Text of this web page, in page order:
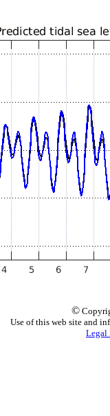
©
Use of this web site and
Legal